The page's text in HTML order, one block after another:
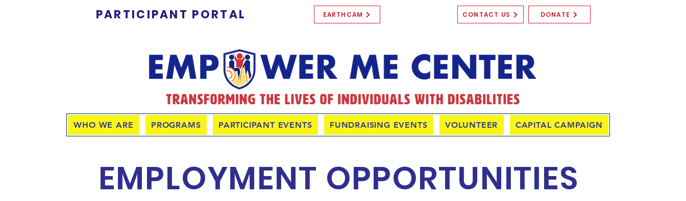
PARTICIPANT PORTAL EARTHCAM CONTACT US DONATE
WHO WE ARE PROGRAMS PARTICIPANT EVENTS FUNDRAISING EVENTS VOLUNTEER CAPITAL CAMPAIGN
EMPLOYMENT OPPORTUNITIES